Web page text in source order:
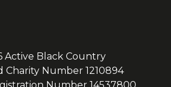
Active Black Country
Charity Number 1210894